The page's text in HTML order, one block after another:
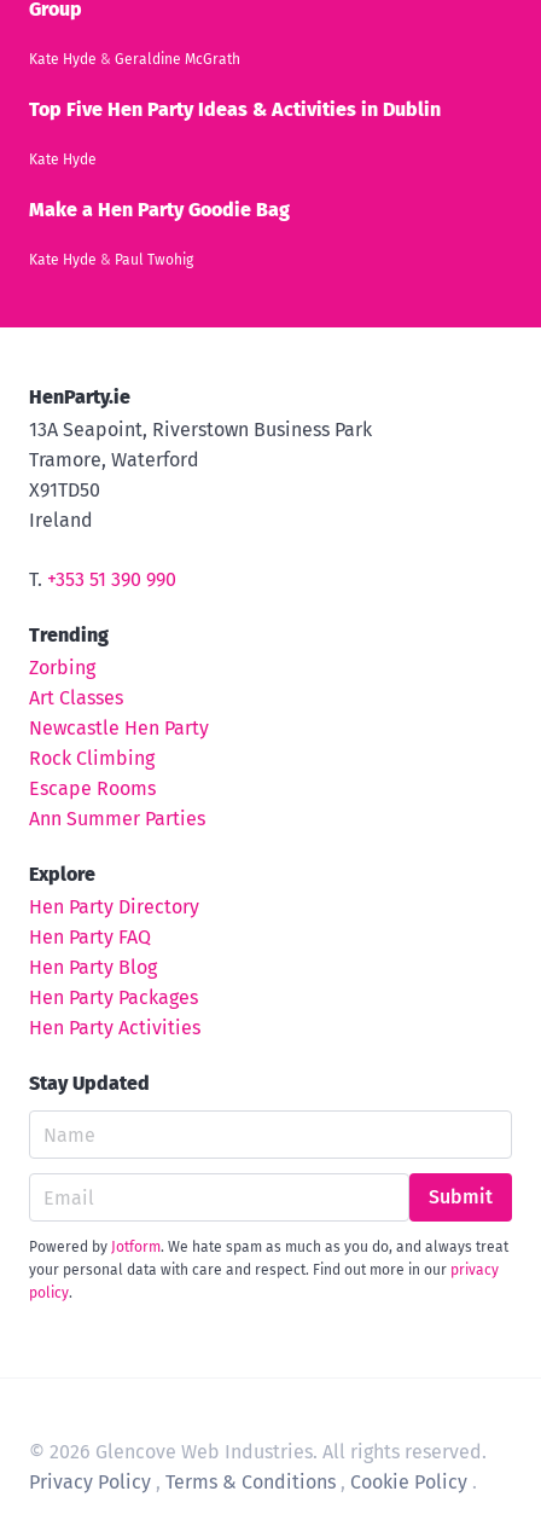
Group
Kate Hyde & Geraldine McGrath
Top Five Hen Party Ideas & Activities in Dublin
Kate Hyde
Make a Hen Party Goodie Bag
Kate Hyde & Paul Twohig
HenParty.ie
13A Seapoint, Riverstown Business Park
Tramore, Waterford
X91TD50
Ireland
T. +353 51 390 990
Trending
Zorbing
Art Classes
Newcastle Hen Party
Rock Climbing
Escape Rooms
Ann Summer Parties
Explore
Hen Party Directory
Hen Party FAQ
Hen Party Blog
Hen Party Packages
Hen Party Activities
Stay Updated
Submit
Powered by Jotform. We hate spam as much as you do, and always treat
your personal data with care and respect. Find out more in our privacy
policy.
© 2026 Glencove Web Industries. All rights reserved.
Privacy Policy , Terms & Conditions , Cookie Policy .